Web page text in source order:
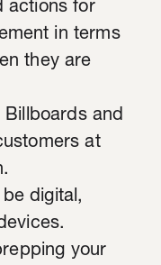
actions for
in terms
they are
Billboards and
at
digital,
your